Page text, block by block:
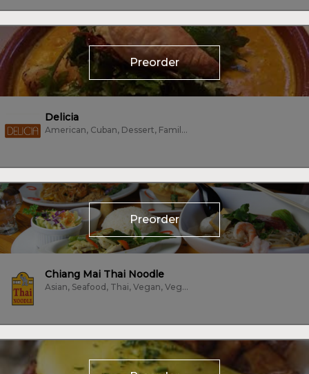
Preorder
Delicia
American, Cuban, Dessert, Family Style, Mexican, Sandwiches, Tacos, Vegetarian
Preorder
Chiang Mai Thai Noodle
Asian, Seafood, Thai, Vegan, Vegetarian